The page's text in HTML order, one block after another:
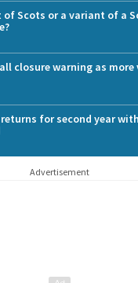
of Scots or a variant of a
closure warning as more
returns for second year
Advertisement